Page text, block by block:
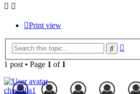
Print view
Search
1 post • Page 1 of 1
chadzilla1